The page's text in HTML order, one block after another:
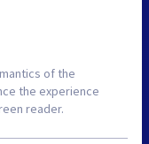
of the
the experience
reader.